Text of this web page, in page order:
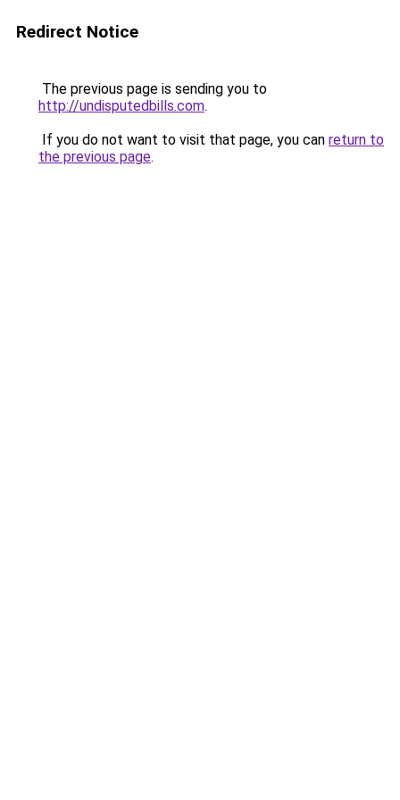
Redirect Notice
The previous page is sending you to
http://undisputedbills.com.
If you do not want to visit that page, you can return to
the previous page.